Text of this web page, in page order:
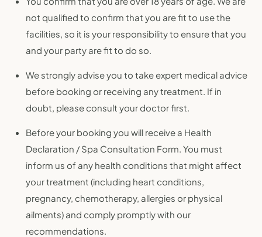
not qualified to confirm that you are fit to use the
facilities, so it is your responsibility to ensure that you
and your party are fit to do so.
We strongly advise you to take expert medical advice
before booking or receiving any treatment. If in
doubt, please consult your doctor first.
Before your booking you will receive a Health
Declaration / Spa Consultation Form. You must
inform us of any health conditions that might affect
your treatment (including heart conditions,
pregnancy, chemotherapy, allergies or physical
ailments) and comply promptly with our
recommendations.